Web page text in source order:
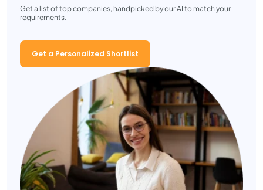
Get a list of top companies, handpicked by our AI to match your
requirements.
Get a Personalized Shortlist